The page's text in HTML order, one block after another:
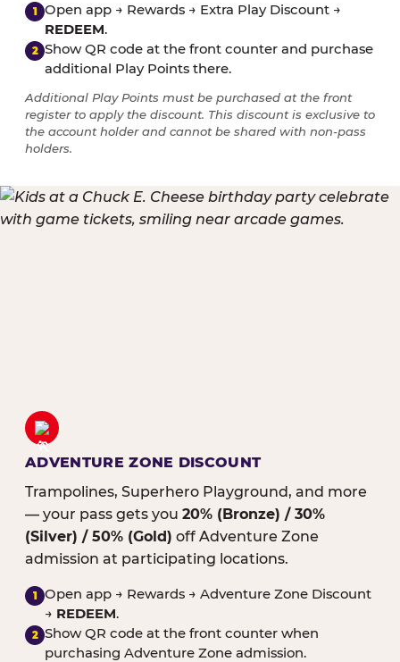
1
Open app → Rewards → Extra Play Discount →
REDEEM.
2 Show QR code at the front counter and purchase
additional Play Points there.
Additional Play Points must be purchased at the front
register to apply the discount. This discount is exclusive to
the account holder and cannot be shared with non-pass
holders.
ADVENTURE ZONE DISCOUNT
Trampolines, Superhero Playground, and more
— your pass gets you 20% (Bronze) / 30%
(Silver) / 50% (Gold) off Adventure Zone
admission at participating locations.
1
Open app → Rewards → Adventure Zone Discount
→ REDEEM.
2 Show QR code at the front counter when
purchasing Adventure Zone admission.